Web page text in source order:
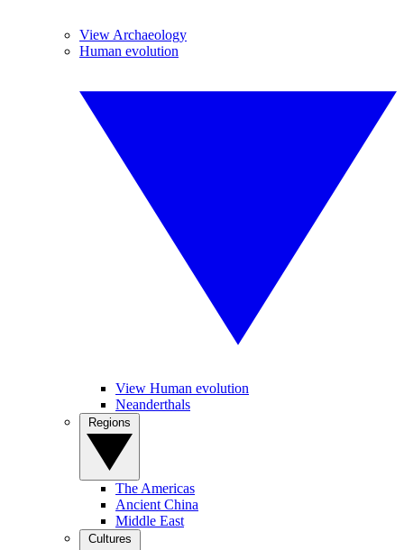
View Archaeology
Human evolution
View Human evolution
Neanderthals
The Americas
Ancient China
Middle East